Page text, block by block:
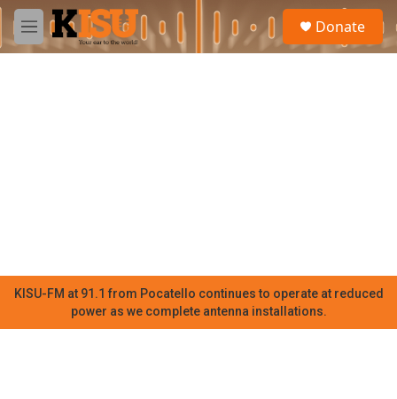
Skip to main content
M
e
Donate
KISU-FM at 91.1 from Pocatello continues to operate at reduced
power as we complete antenna installations.